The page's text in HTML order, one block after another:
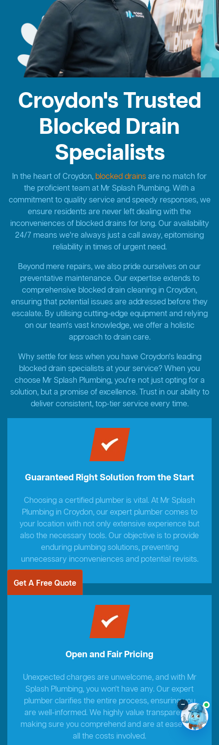
Croydon's Trusted
Blocked Drain
Specialists
In the heart of Croydon, blocked drainsare no match for
the proficient team at Mr Splash Plumbing. With a
commitment to quality service and speedy responses, we
ensure residents are never left dealing with the
inconveniences of blocked drains for long. Our availability
24/7 means we're always just a call away, epitomising
reliability in times of urgent need.
Beyond mere repairs, we also pride ourselves on our
preventative maintenance. Our expertise extends to
comprehensive blocked drain cleaning in Croydon,
ensuring that potential issues are addressed before they
escalate. By utilising cutting-edge equipment and relying
on our team's vast knowledge, we offer a holistic
approach to drain care.
Why settle for less when you have Croydon's leading
blocked drain specialists at your service? When you
choose Mr Splash Plumbing, you're not just opting for a
solution, but a promise of excellence. Trust in our ability to
deliver consistent, top-tier service every time.
Guaranteed Right Solution from the Start
Choosing a certified plumber is vital. At Mr Splash
Plumbing in Croydon, our expert plumber comes to
your location with not only extensive experience but
also the necessary tools. Our objective is to provide
enduring plumbing solutions, preventing
unnecessary inconveniences and potential revisits.
Get A Free Quote
Open and Fair Pricing
Unexpected charges are unwelcome, and with Mr
Splash Plumbing, you won't have any. Our expert
plumber clarifies the entire process, ensuring you
are well-informed. We highly value transparency,
making sure you comprehend and are at ease with
all the costs involved.
–